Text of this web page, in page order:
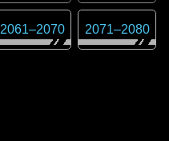
2061–2070 2071–2080